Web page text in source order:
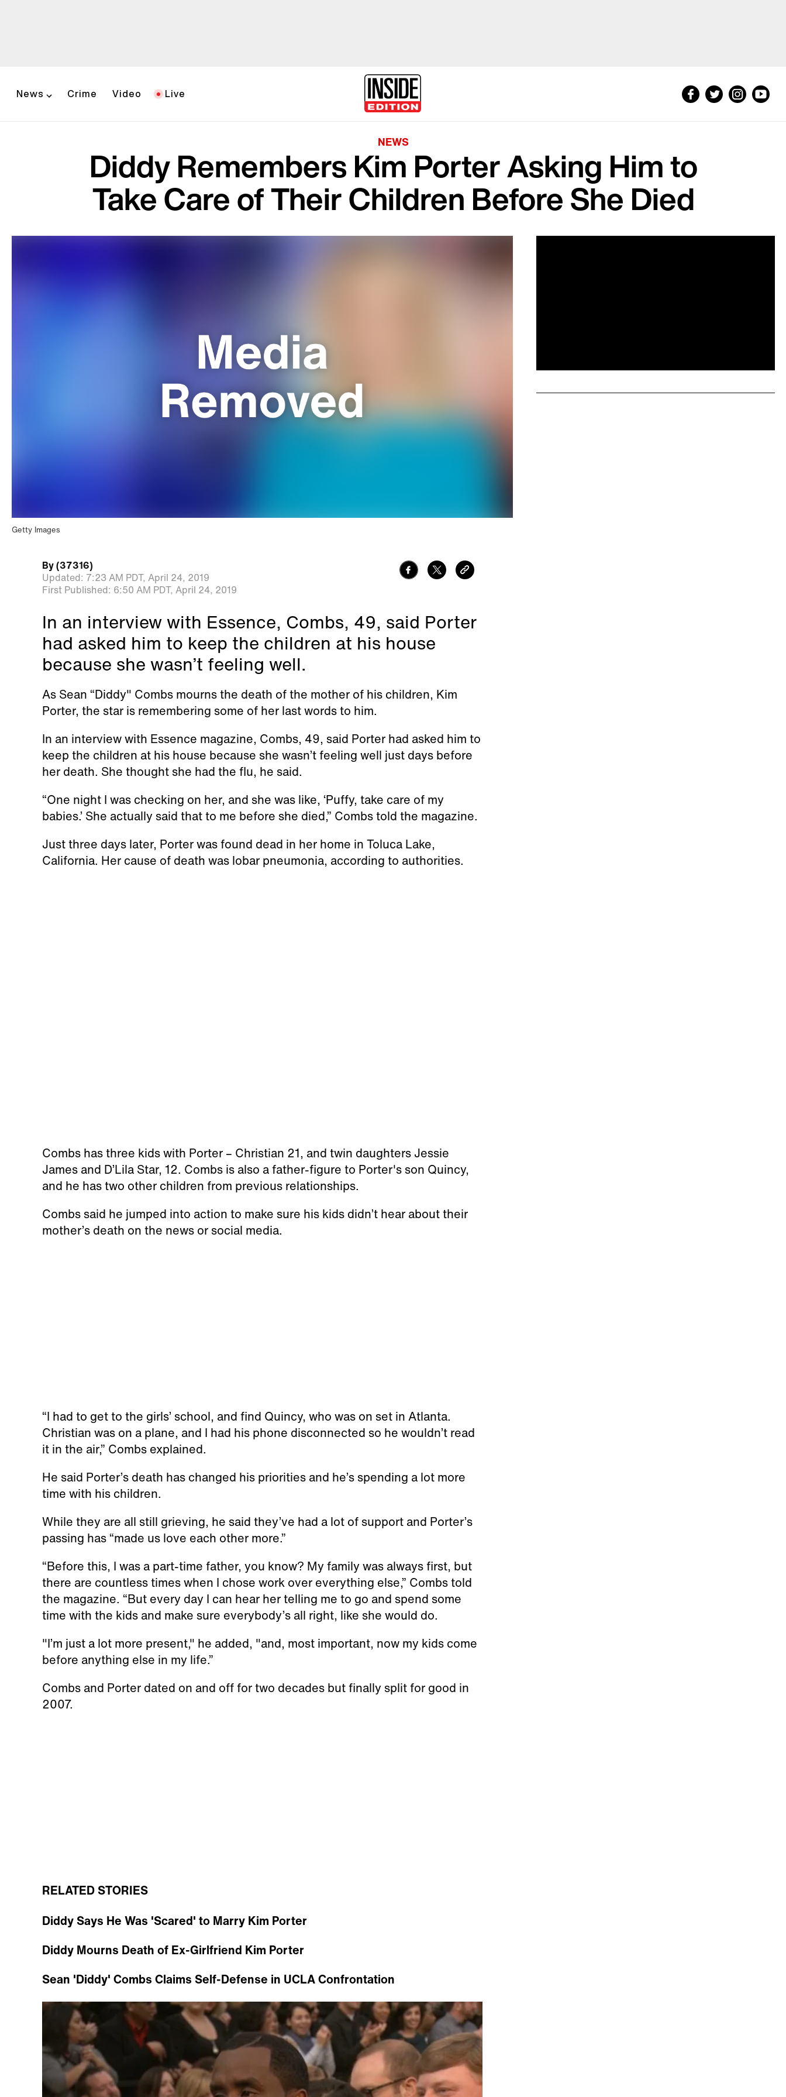
News Crime Video Live
NEWS
Diddy Remembers Kim Porter Asking Him to
Take Care of Their Children Before She Died
Getty Images
By(37316)
Updated: 7:23 AM PDT, April 24, 2019
First Published: 6:50 AM PDT, April 24, 2019
In an interview with Essence, Combs, 49, said Porter
had asked him to keep the children at his house
because she wasn’t feeling well.
As Sean “Diddy" Combs mourns the death of the mother of his children, Kim
Porter, the star is remembering some of her last words to him.
In an interview with Essence magazine, Combs, 49, said Porter had asked him to
keep the children at his house because she wasn’t feeling well just days before
her death. She thought she had the flu, he said.
“One night I was checking on her, and she was like, ‘Puffy, take care of my
babies.’ She actually said that to me before she died,” Combs told the magazine.
Just three days later, Porter was found dead in her home in Toluca Lake,
California. Her cause of death was lobar pneumonia, according to authorities.
Combs has three kids with Porter – Christian 21, and twin daughters Jessie
James and D’Lila Star, 12. Combs is also a father-figure to Porter's son Quincy,
and he has two other children from previous relationships.
Combs said he jumped into action to make sure his kids didn’t hear about their
mother’s death on the news or social media.
“I had to get to the girls’ school, and find Quincy, who was on set in Atlanta.
Christian was on a plane, and I had his phone disconnected so he wouldn’t read
it in the air,” Combs explained.
He said Porter’s death has changed his priorities and he’s spending a lot more
time with his children.
While they are all still grieving, he said they’ve had a lot of support and Porter’s
passing has “made us love each other more.”
“Before this, I was a part-time father, you know? My family was always first, but
there are countless times when I chose work over everything else,” Combs told
the magazine. “But every day I can hear her telling me to go and spend some
time with the kids and make sure everybody’s all right, like she would do.
"I’m just a lot more present," he added, "and, most important, now my kids come
before anything else in my life.”
Combs and Porter dated on and off for two decades but finally split for good in
2007.
RELATED STORIES
Diddy Says He Was 'Scared' to Marry Kim Porter
Diddy Mourns Death of Ex-Girlfriend Kim Porter
Sean 'Diddy' Combs Claims Self-Defense in UCLA Confrontation